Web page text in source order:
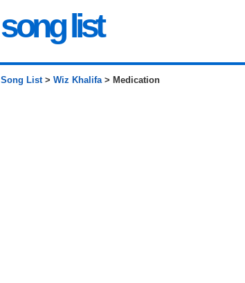
song list
Song List> Wiz Khalifa> Medication